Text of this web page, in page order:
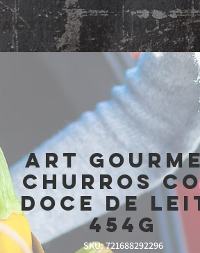
Us Shop
Art
Churros
Doce De
454g
SKU: 721688292296